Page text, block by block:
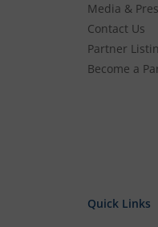
Media &
Contact Us
Partner
Become a
Quick Links